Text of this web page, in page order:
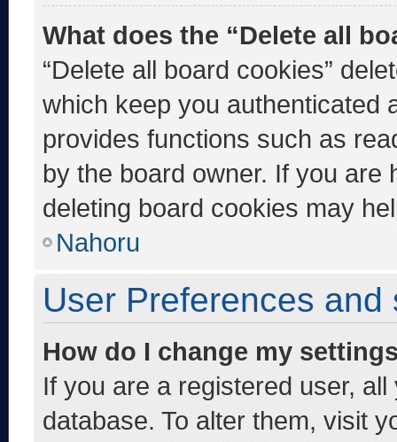
What does the “Delete all
“Delete all board cookies”
which keep you authenticated
provides functions such as
by the board owner. If you are
deleting board cookies may
Nahoru
User Preferences and
How do I change my
If you are a registered user,
database. To alter them, visit